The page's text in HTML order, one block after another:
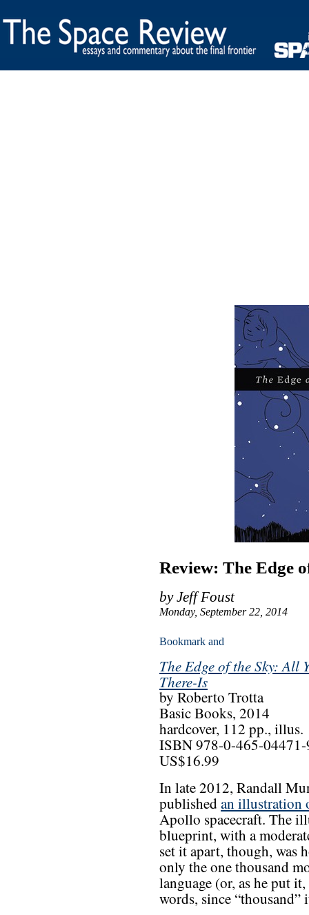
Review: The Edge
by Jeff Foust
Monday, September 22, 2014
The Edge of the Sky: All
There-Is
by Roberto Trotta
Basic Books, 2014
hardcover, 112 pp., illus.
ISBN 978-0-465-
US$16.99
In late 2012, Randall
publishedan illustration
Apollo spacecraft. The
blueprint, with a
set it apart, though, was
only the one thousand
language (or, as he put
words, since